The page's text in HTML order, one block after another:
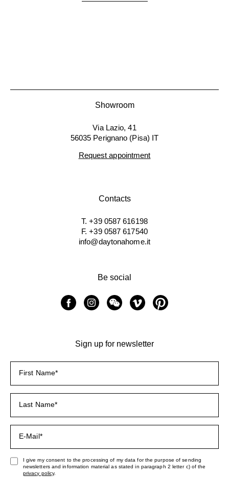
Showroom
Via Lazio, 41
56035 Perignano (Pisa) IT
Request appointment
Contacts
T. +39 0587 616198
F. +39 0587 617540
info@daytonahome.it
Be social
Sign up for newsletter
I give my consent to the processing of my data for the purpose of sending
newsletters and information material as stated in paragraph 2 letter c) of the
privacy policy.